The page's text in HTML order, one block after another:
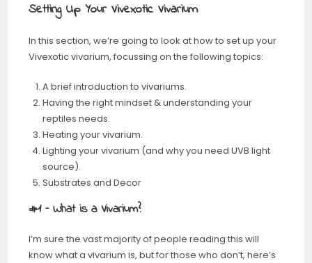
Setting Up Your Vivexotic Vivarium
In this section, we’re going to look at how to set up your
Vivexotic vivarium, focussing on the following topics:
A brief introduction to vivariums.
Having the right mindset & understanding your
reptiles needs.
Heating your vivarium.
Lighting your vivarium (and why you need UVB light
source).
Substrates and Decor
#1 – What is a Vivarium?
I’m sure the vast majority of people reading this will
know what a vivarium is, but for those who don’t, here’s